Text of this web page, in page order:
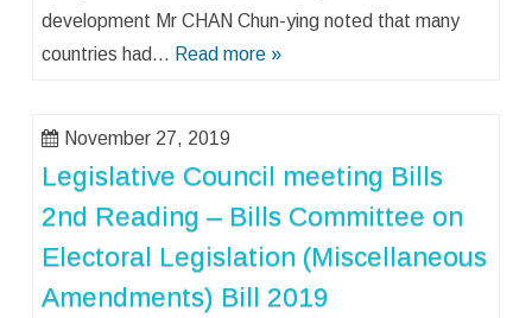
development Mr CHAN Chun-ying noted that many
countries had… Read more »
November 27, 2019
Legislative Council meeting Bills
2nd Reading – Bills Committee on
Electoral Legislation (Miscellaneous
Amendments) Bill 2019